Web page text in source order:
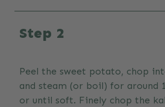
Step 2
Peel the sweet potato, chop
and steam (or boil) for around
or until soft. Finely chop the